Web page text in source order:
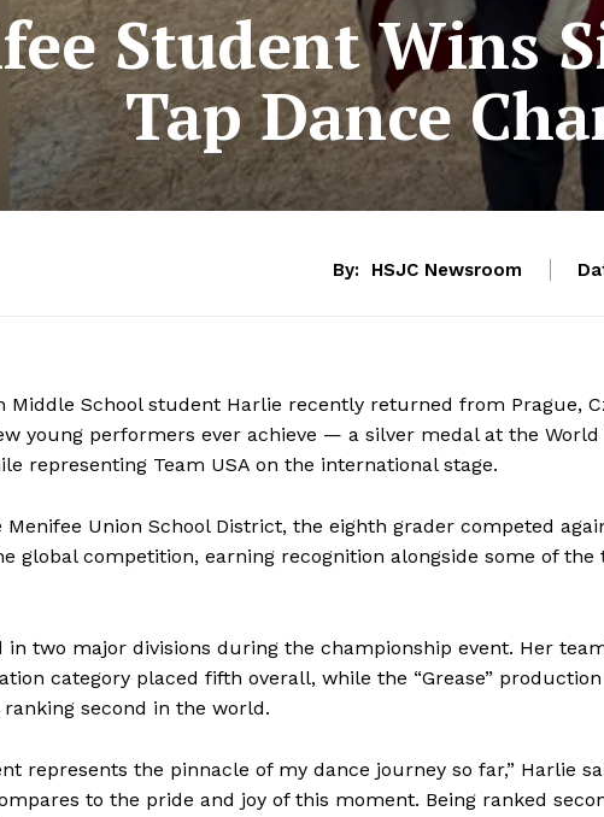
Student Wins
Tap Dance
By: HSJC Newsroom
Middle School student Harlie recently returned from Prague,
young performers ever achieve — a silver medal at the World
representing Team USA on the international stage.
Union School District, the eighth grader competed
global competition, earning recognition alongside some of the
two major divisions during the championship event. Her
category placed fifth overall, while the “Grease”
second in the world.
represents the pinnacle of my dance journey so far,” Harlie
to the pride and joy of this moment. Being ranked